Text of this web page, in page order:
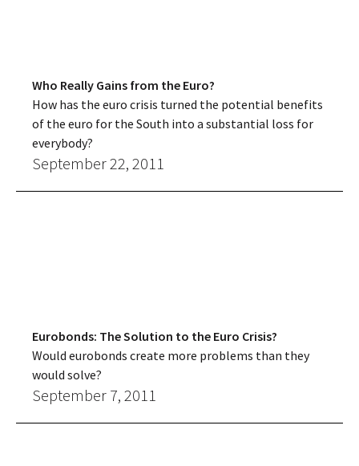
Who Really Gains from the Euro?
How has the euro crisis turned the potential benefits
of the euro for the South into a substantial loss for
everybody?
September 22, 2011
Eurobonds: The Solution to the Euro Crisis?
Would eurobonds create more problems than they
would solve?
September 7, 2011